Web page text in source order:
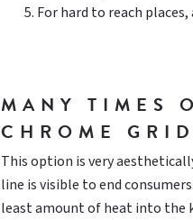
For hard to reach
MANY TIMES
CHROME
This option is very
line is visible to end
least amount of heat into the